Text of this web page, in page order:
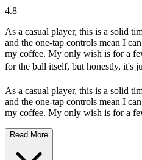
4.8
As a casual player, this is a solid
and the one-tap controls mean I
my coffee. My only wish is for a
for the ball itself, but honestly, it's
As a casual player, this is a solid
and the one-tap controls mean I
my coffee. My only wish is for a
Read More